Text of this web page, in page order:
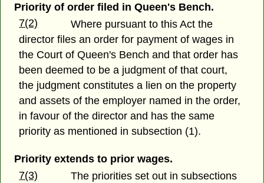
Priority of order filed in Queen's Bench.
7(2)
Where pursuant to this Act the
director files an order for payment of wages in
the Court of Queen's Bench and that order has
been deemed to be a judgment of that court,
the judgment constitutes a lien on the property
and assets of the employer named in the order,
in favour of the director and has the same
priority as mentioned in subsection (1).
Priority extends to prior wages.
7(3)
The priorities set out in subsections